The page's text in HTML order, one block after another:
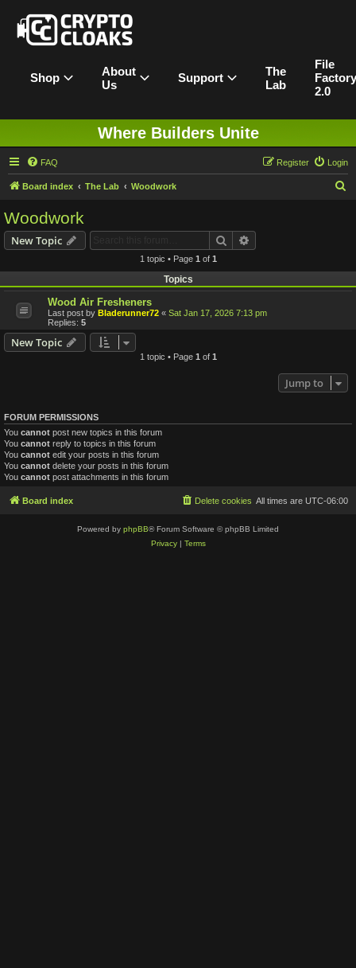
Shop
About
Us
Support
The
Lab
File
Factory
2.0
Where Builders Unite
FAQ Login
Register
Board index The Lab Woodwork
Woodwork
New Topic Search
1 topic • Page 1 of 1
Topics
Wood Air Fresheners
Last post by Bladerunner72 « Sat Jan 17, 2026 7:13 pm
Replies: 5
New Topic
1 topic • Page 1 of 1
Jump to
FORUM PERMISSIONS
You cannot post new topics in this forum
You cannot reply to topics in this forum
You cannot edit your posts in this forum
You cannot delete your posts in this forum
You cannot post attachments in this forum
Board index All times are UTC-06:00
Delete cookies
Powered by phpBB® Forum Software © phpBB Limited
Privacy| Terms